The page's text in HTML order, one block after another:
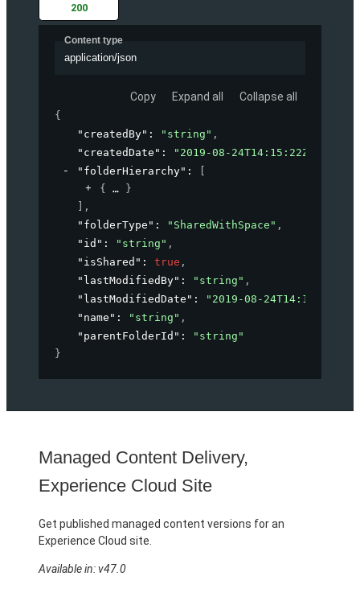
200
Content type
application/json
Copy Expand all Collapse all
{
"createdBy" : "string" ,
"createdDate" : "2019-08-24T14:15:22Z"
"folderHierarchy" :
{
}
,
"folderType" : "SharedWithSpace" ,
"id" : "string" ,
"isShared" : true ,
"lastModifiedBy" : "string" ,
"lastModifiedDate" : "2019-08-24T14:15:22Z"
"name" : "string" ,
"parentFolderId" :
"string"
}
Managed Content Delivery,
Experience Cloud Site
Get published managed content versions for an
Experience Cloud site.
Available in: v47.0